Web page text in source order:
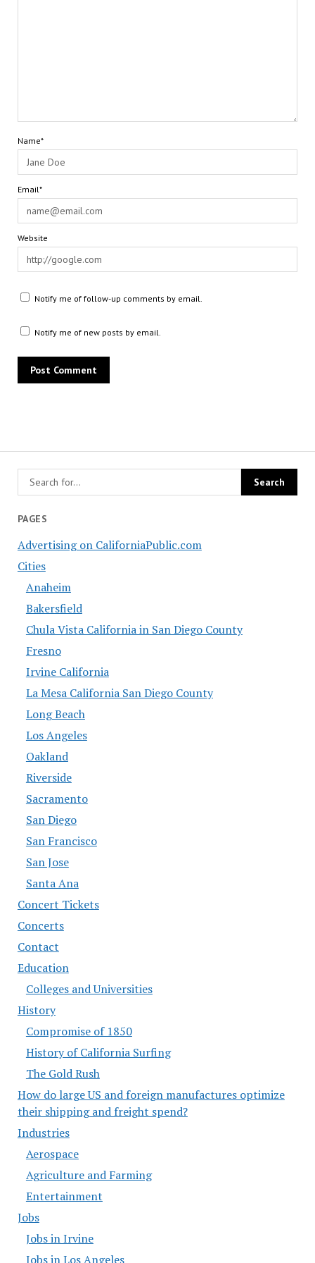
PAGES
Advertising on CaliforniaPublic.com
Cities
Anaheim
Bakersfield
Chula Vista California in San Diego County
Fresno
Irvine California
La Mesa California San Diego County
Long Beach
Los Angeles
Oakland
Riverside
Sacramento
San Diego
San Francisco
San Jose
Santa Ana
Concert Tickets
Concerts
Contact
Education
Colleges and Universities
History
Compromise of 1850
History of California Surfing
The Gold Rush
How do large US and foreign manufactures optimize
their shipping and freight spend?
Industries
Aerospace
Agriculture and Farming
Entertainment
Jobs
Jobs in Irvine
Jobs in Los Angeles
Name*
Email*
Website
Notify me of follow-up comments by email.
Notify me of new posts by email.